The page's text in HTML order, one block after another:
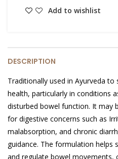
Add to wishlist
DESCRIPTION
Traditionally used in Ayurveda
health, particularly in conditions
disturbed bowel function. It may
for digestive concerns such as
malabsorption, and chronic
guidance. The formulation helps
and regulate bowel movements,